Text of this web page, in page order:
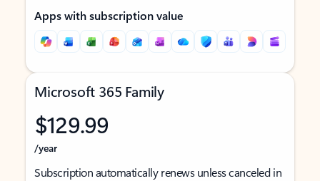
Apps with subscription value
Microsoft 365 Family
$129.99
/year
Subscription automatically renews unless canceled in